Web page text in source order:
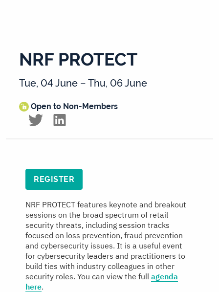
NRF PROTECT
Tue, 04 June – Thu, 06 June
Open to Non-Members
REGISTER
NRF PROTECT features keynote and breakout
sessions on the broad spectrum of retail
security threats, including session tracks
focused on loss prevention, fraud prevention
and cybersecurity issues. It is a useful event
for cybersecurity leaders and practitioners to
build ties with industry colleagues in other
security roles. You can view the full agenda
here.